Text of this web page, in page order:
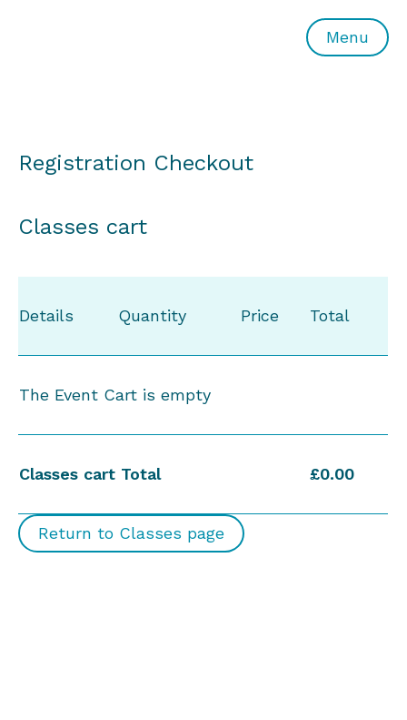
All or Nothing Aerial Dance Theatre">All or Nothing
Menu
Registration Checkout
Classes cart
Details Quantity Price Total
The Event Cart is empty
Classes cart Total £0.00
Return to Classes page